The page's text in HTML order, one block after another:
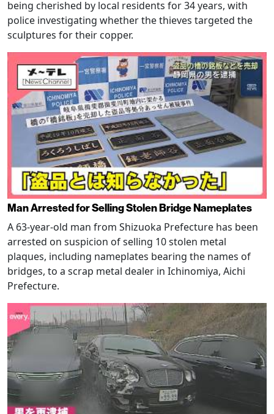
being cherished by local residents for 34 years, with
police investigating whether the thieves targeted the
sculptures for their copper.
Man Arrested for Selling Stolen Bridge Nameplates
A 63-year-old man from Shizuoka Prefecture has been
arrested on suspicion of selling 10 stolen metal
plaques, including nameplates bearing the names of
bridges, to a scrap metal dealer in Ichinomiya, Aichi
Prefecture.